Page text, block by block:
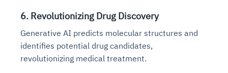
6. Revolutionizing Drug Discovery
Generative AI predicts molecular structures and
identifies potential drug candidates,
revolutionizing medical treatment.